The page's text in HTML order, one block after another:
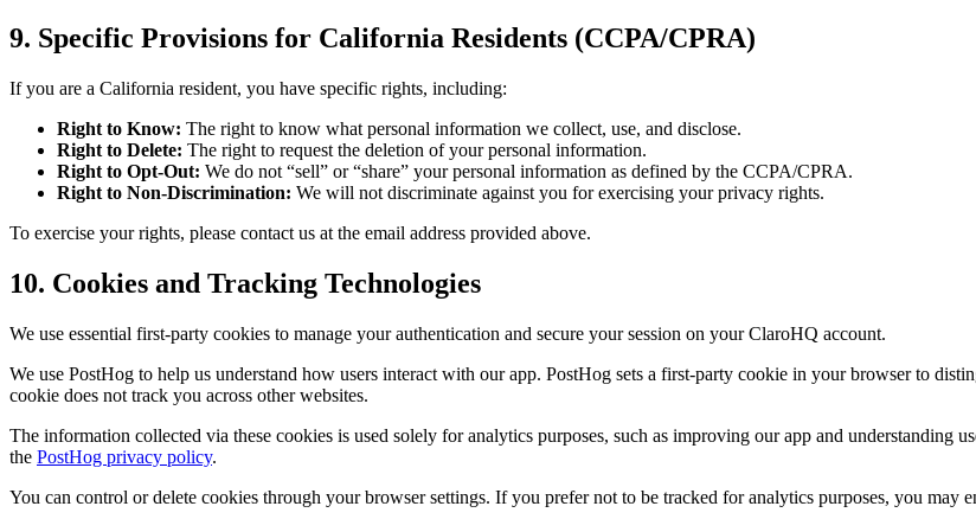
9. Specific Provisions for California Residents (CCPA/CPRA)
If you are a California resident, you have specific rights, including:
Right to Know: The right to know what personal information we collect, use, and disclose.
Right to Delete: The right to request the deletion of your personal information.
Right to Opt-Out: We do not “sell” or “share” your personal information as defined by the CCPA/CPRA.
Right to Non-Discrimination: We will not discriminate against you for exercising your privacy rights.
To exercise your rights, please contact us at the email address provided above.
10. Cookies and Tracking Technologies
We use essential first-party cookies to manage your authentication and secure your session on your ClaroHQ account.
We use PostHog to help us understand how users interact with our app. PostHog sets a first-party cookie in your browser to
cookie does not track you across other websites.
The information collected via these cookies is used solely for analytics purposes, such as improving our app and understanding
the PostHog privacy policy.
You can control or delete cookies through your browser settings. If you prefer not to be tracked for analytics purposes, you may